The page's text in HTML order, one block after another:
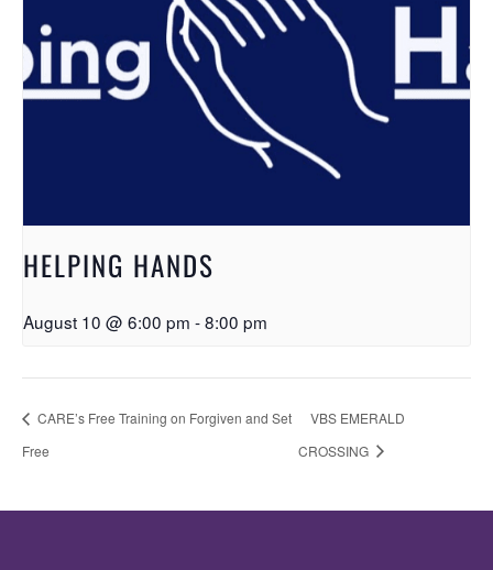
HELPING HANDS
August 10 @ 6:00 pm -8:00 pm
CARE’s Free Training on Forgiven and Set
Free
VBS EMERALD
CROSSING